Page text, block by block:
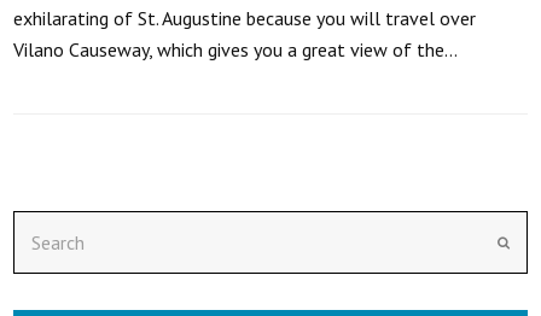
exhilarating of St. Augustine because you will travel over
Vilano Causeway, which gives you a great view of the…